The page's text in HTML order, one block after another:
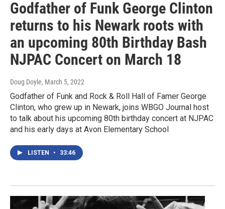
Godfather of Funk George Clinton
returns to his Newark roots with
an upcoming 80th Birthday Bash
NJPAC Concert on March 18
Doug Doyle, March 5, 2022
Godfather of Funk and Rock & Roll Hall of Famer George
Clinton, who grew up in Newark, joins WBGO Journal host
to talk about his upcoming 80th birthday concert at NJPAC
and his early days at Avon Elementary School
LISTEN • 33:46